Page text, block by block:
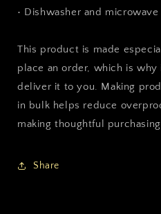
• Dishwasher and microwave
This product is made
place an order, which is
deliver it to you. Making
in bulk helps reduce
making thoughtful
Share